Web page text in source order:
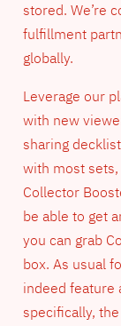
stored. We’re
fulfillment
globally.
Leverage our
with new
sharing
with most sets,
Collector
be able to get
you can grab
box. As usual
indeed feature
specifically,